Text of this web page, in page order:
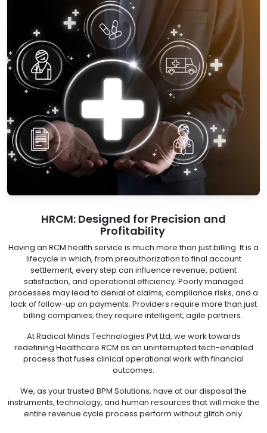
HRCM: Designed for Precision and
Profitability
Having an RCM health service is much more than just billing. It is a
lifecycle in which, from preauthorization to final account
settlement, every step can influence revenue, patient
satisfaction, and operational efficiency. Poorly managed
processes may lead to denial of claims, compliance risks, and a
lack of follow-up on payments. Providers require more than just
billing companies; they require intelligent, agile partners.
At Radical Minds Technologies Pvt Ltd, we work towards
redefining Healthcare RCM as an uninterrupted tech-enabled
process that fuses clinical operational work with financial
outcomes.
We, as your trusted BPM Solutions, have at our disposal the
instruments, technology, and human resources that will make the
entire revenue cycle process perform without glitch only.